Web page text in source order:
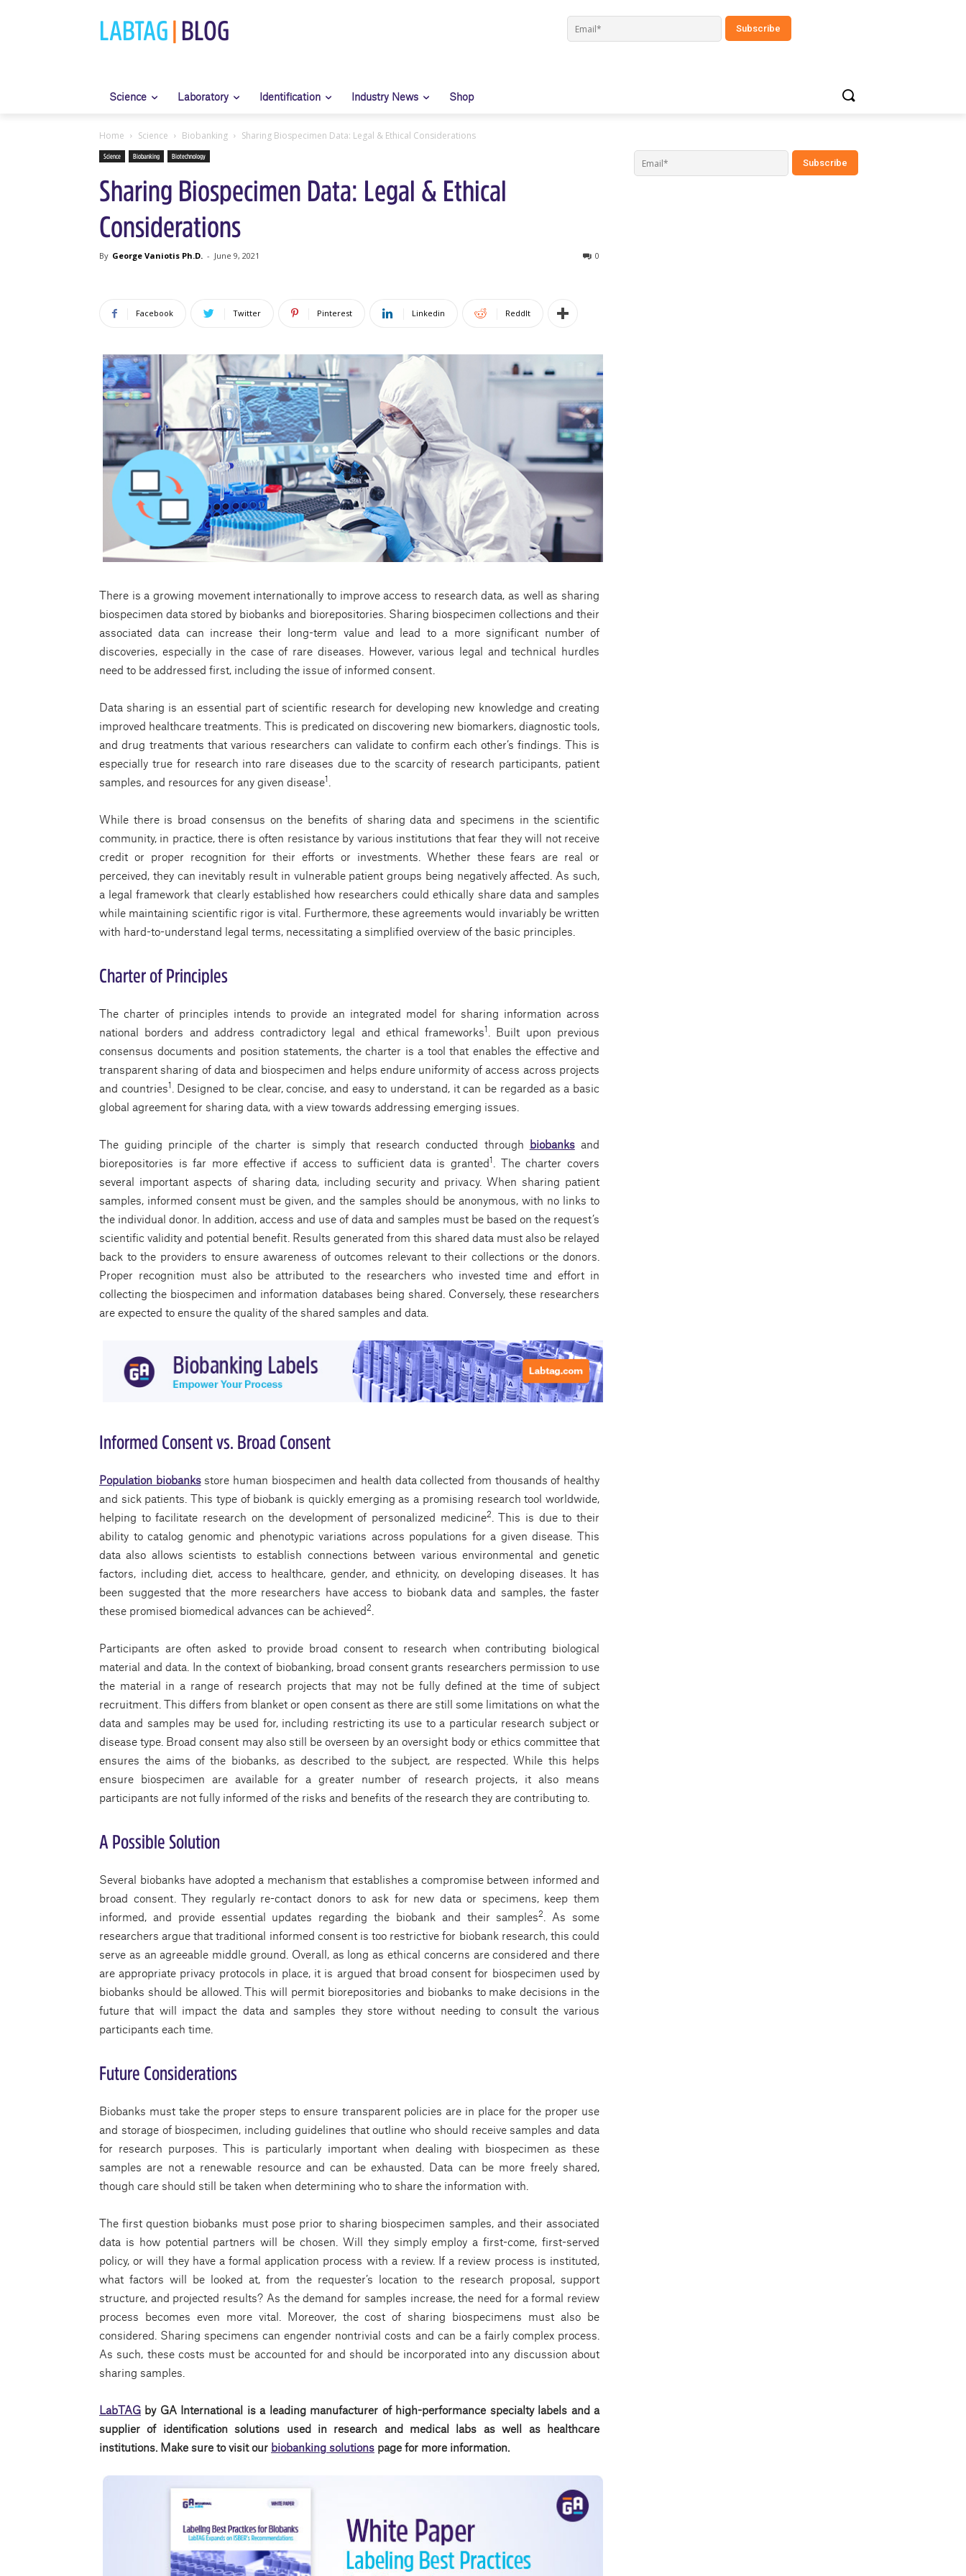
LABTAG BLOG
Science Laboratory Identification Industry News Shop
Home Science Biobanking Sharing Biospecimen Data: Legal & Ethical Considerations
Science Biobanking Biotechnology
Sharing Biospecimen Data: Legal & Ethical
Considerations
By George Vaniotis Ph.D. - June 9, 2021 0
Facebook Twitter Pinterest Linkedin ReddIt
There is a growing movement internationally to improve access to research data, as well as sharing
biospecimen data stored by biobanks and biorepositories. Sharing biospecimen collections and their
associated data can increase their long-term value and lead to a more significant number of
discoveries, especially in the case of rare diseases. However, various legal and technical hurdles
need to be addressed first, including the issue of informed consent.
Data sharing is an essential part of scientific research for developing new knowledge and creating
improved healthcare treatments. This is predicated on discovering new biomarkers, diagnostic tools,
and drug treatments that various researchers can validate to confirm each other’s findings. This is
especially true for research into rare diseases due to the scarcity of research participants, patient
samples, and resources for any given disease1
While there is broad consensus on the benefits of sharing data and specimens in the scientific
community, in practice, there is often resistance by various institutions that fear they will not receive
credit or proper recognition for their efforts or investments. Whether these fears are real or
perceived, they can inevitably result in vulnerable patient groups being negatively affected. As such,
a legal framework that clearly established how researchers could ethically share data and samples
while maintaining scientific rigor is vital. Furthermore, these agreements would invariably be written
with hard-to-understand legal terms, necessitating a simpliﬁed overview of the basic principles.
Charter of Principles
The charter of principles intends to provide an integrated model for sharing information across
national borders and address contradictory legal and ethical frameworks1
. Built upon previous
consensus documents and position statements, the charter is a tool that enables the effective and
transparent sharing of data and biospecimen and helps endure uniformity of access across projects
and countries1
. Designed to be clear, concise, and easy to understand, it can be regarded as a basic
global agreement for sharing data, with a view towards addressing emerging issues.
The guiding principle of the charter is simply that research conducted through biobanksand
biorepositories is far more effective if access to sufﬁcient data is granted1
. The charter covers
several important aspects of sharing data, including security and privacy. When sharing patient
samples, informed consent must be given, and the samples should be anonymous, with no links to
the individual donor. In addition, access and use of data and samples must be based on the request’s
scientific validity and potential benefit. Results generated from this shared data must also be relayed
back to the providers to ensure awareness of outcomes relevant to their collections or the donors.
Proper recognition must also be attributed to the researchers who invested time and effort in
collecting the biospecimen and information databases being shared. Conversely, these researchers
are expected to ensure the quality of the shared samples and data.
Informed Consent vs. Broad Consent
Population biobanksstore human biospecimen and health data collected from thousands of healthy
and sick patients. This type of biobank is quickly emerging as a promising research tool worldwide,
helping to facilitate research on the development of personalized medicine2
. This is due to their
ability to catalog genomic and phenotypic variations across populations for a given disease. This
data also allows scientists to establish connections between various environmental and genetic
factors, including diet, access to healthcare, gender, and ethnicity, on developing diseases. It has
been suggested that the more researchers have access to biobank data and samples, the faster
these promised biomedical advances can be achieved2
Participants are often asked to provide broad consent to research when contributing biological
material and data. In the context of biobanking, broad consent grants researchers permission to use
the material in a range of research projects that may not be fully defined at the time of subject
recruitment. This differs from blanket or open consent as there are still some limitations on what the
data and samples may be used for, including restricting its use to a particular research subject or
disease type. Broad consent may also still be overseen by an oversight body or ethics committee that
ensures the aims of the biobanks, as described to the subject, are respected. While this helps
ensure biospecimen are available for a greater number of research projects, it also means
participants are not fully informed of the risks and benefits of the research they are contributing to.
A Possible Solution
Several biobanks have adopted a mechanism that establishes a compromise between informed and
broad consent. They regularly re-contact donors to ask for new data or specimens, keep them
informed, and provide essential updates regarding the biobank and their samples2
. As some
researchers argue that traditional informed consent is too restrictive for biobank research, this could
serve as an agreeable middle ground. Overall, as long as ethical concerns are considered and there
are appropriate privacy protocols in place, it is argued that broad consent for biospecimen used by
biobanks should be allowed. This will permit biorepositories and biobanks to make decisions in the
future that will impact the data and samples they store without needing to consult the various
participants each time.
Future Considerations
Biobanks must take the proper steps to ensure transparent policies are in place for the proper use
and storage of biospecimen, including guidelines that outline who should receive samples and data
for research purposes. This is particularly important when dealing with biospecimen as these
samples are not a renewable resource and can be exhausted. Data can be more freely shared,
though care should still be taken when determining who to share the information with.
The first question biobanks must pose prior to sharing biospecimen samples, and their associated
data is how potential partners will be chosen. Will they simply employ a first-come, first-served
policy, or will they have a formal application process with a review. If a review process is instituted,
what factors will be looked at, from the requester’s location to the research proposal, support
structure, and projected results? As the demand for samples increase, the need for a formal review
process becomes even more vital. Moreover, the cost of sharing biospecimens must also be
considered. Sharing specimens can engender nontrivial costs and can be a fairly complex process.
As such, these costs must be accounted for and should be incorporated into any discussion about
sharing samples.
LabTAG by GA International is a leading manufacturer of high-performance specialty labels and a
supplier of identification solutions used in research and medical labs as well as healthcare
institutions. Make sure to visit our biobanking solutions page for more information.